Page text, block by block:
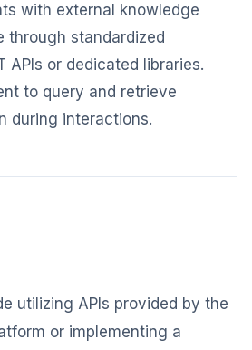
with external knowledge
through standardized
APIs or dedicated libraries.
to query and retrieve
during interactions.
utilizing APIs provided by the
or implementing a